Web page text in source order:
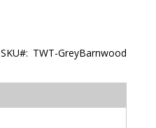
SKU TWT-GreyBarnwood